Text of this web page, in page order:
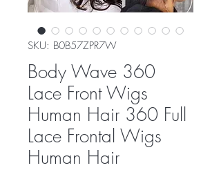
SKU: ‎B0B57ZPR7W
Body Wave 360
Lace Front Wigs
Human Hair 360 Full
Lace Frontal Wigs
Human Hair